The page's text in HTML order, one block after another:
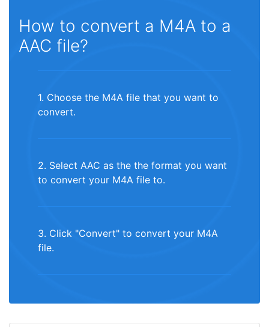
How to convert a M4A to a
AAC file?
1. Choose the M4A file that you want to
convert.
2. Select AAC as the the format you want
to convert your M4A file to.
3. Click "Convert" to convert your M4A
file.